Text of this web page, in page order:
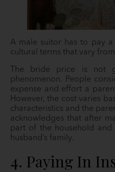
A male suitor has to pay
cultural terms that vary
The bride price is not
phenomenon. People
expense and effort a
However, the cost varies
characteristics and the
acknowledges that after
part of the household
husband’s family.
4. Paying In